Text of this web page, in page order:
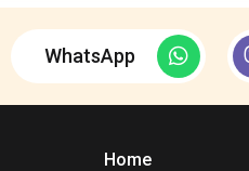
WhatsApp
Home